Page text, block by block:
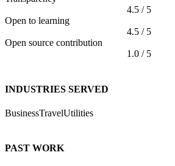
4.5 / 5
Open to learning
4.5 / 5
Open source contribution
1.0 / 5
INDUSTRIES SERVED
BusinessTravelUtilities
PAST WORK